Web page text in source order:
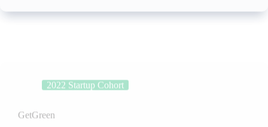
crisis, by acting on their intent and values.